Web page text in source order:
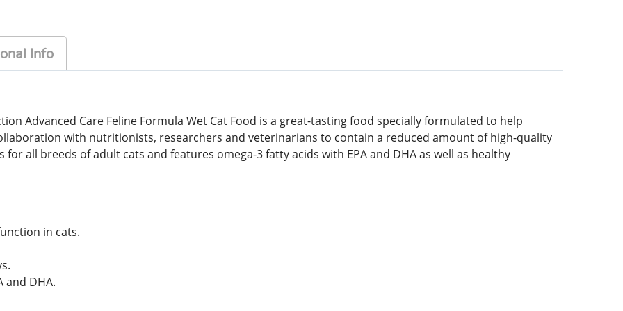
Info
Advanced Care Feline Formula Wet Cat Food is a great-tasting food specially formulated to help
with nutritionists, researchers and veterinarians to contain a reduced amount of high-quality
all breeds of adult cats and features omega-3 fatty acids with EPA and DHA as well as healthy
in cats.
and DHA.